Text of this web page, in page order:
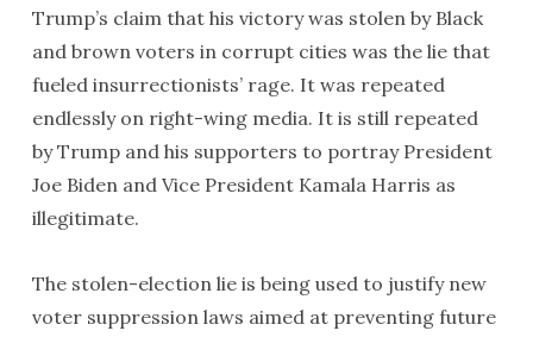
Trump’s claim that his victory was stolen by Black
and brown voters in corrupt cities was the lie that
fueled insurrectionists’ rage. It was repeated
endlessly on right-wing media. It is still repeated
by Trump and his supporters to portray President
Joe Biden and Vice President Kamala Harris as
illegitimate.
The stolen-election lie is being used to justify new
voter suppression laws aimed at preventing future